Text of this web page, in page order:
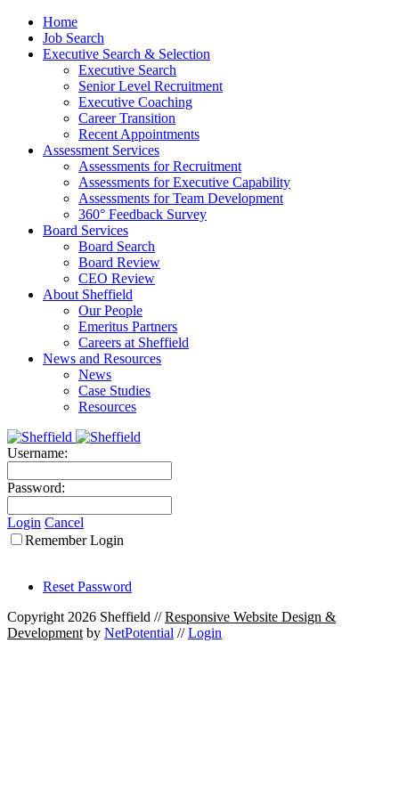
Home
Job Search
Executive Search & Selection
Executive Search
Senior Level Recruitment
Executive Coaching
Career Transition
Recent Appointments
Assessment Services
Assessments for Recruitment
Assessments for Executive Capability
Assessments for Team Development
360° Feedback Survey
Board Services
Board Search
Board Review
CEO Review
About Sheffield
Our People
Emeritus Partners
Careers at Sheffield
News and Resources
News
Case Studies
Resources
Username:
Password:
Login Cancel
Remember Login
Reset Password
Copyright 2026 Sheffield //Responsive Website Design &
Development by NetPotential //Login